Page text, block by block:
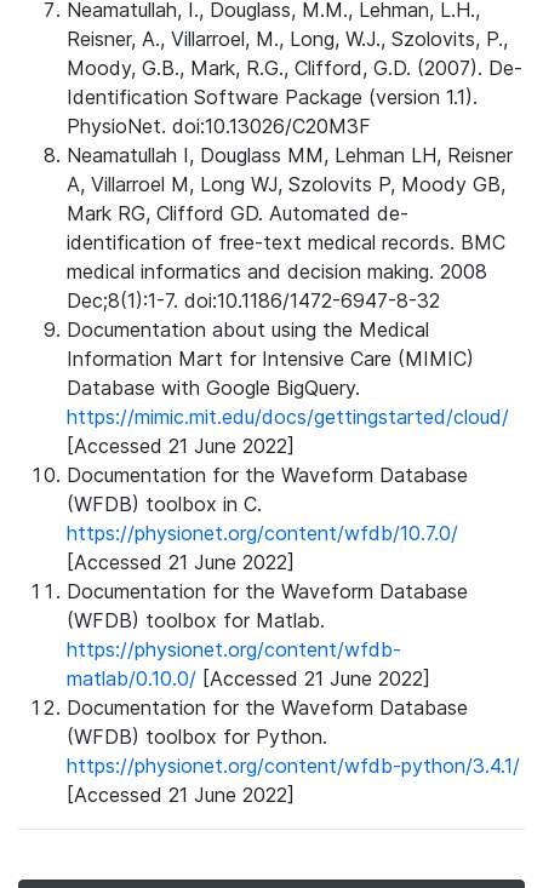
Neamatullah, I., Douglass, M.M., Lehman, L.H.,
Reisner, A., Villarroel, M., Long, W.J., Szolovits, P.,
Moody, G.B., Mark, R.G., Clifford, G.D. (2007). De-
Identification Software Package (version 1.1).
PhysioNet. doi:10.13026/C20M3F
Neamatullah I, Douglass MM, Lehman LH, Reisner
A, Villarroel M, Long WJ, Szolovits P, Moody GB,
Mark RG, Clifford GD. Automated de-
identification of free-text medical records. BMC
medical informatics and decision making. 2008
Dec;8(1):1-7. doi:10.1186/1472-6947-8-32
Documentation about using the Medical
Information Mart for Intensive Care (MIMIC)
Database with Google BigQuery.
https://mimic.mit.edu/docs/gettingstarted/cloud/
[Accessed 21 June 2022]
Documentation for the Waveform Database
(WFDB) toolbox in C.
https://physionet.org/content/wfdb/10.7.0/
[Accessed 21 June 2022]
Documentation for the Waveform Database
(WFDB) toolbox for Matlab.
https://physionet.org/content/wfdb-
matlab/0.10.0/ [Accessed 21 June 2022]
Documentation for the Waveform Database
(WFDB) toolbox for Python.
https://physionet.org/content/wfdb-python/3.4.1/
[Accessed 21 June 2022]